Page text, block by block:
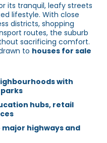
its tranquil, leafy streets
lifestyle. With close
districts, shopping
routes, the suburb
sacrificing comfort.
to houses for sale
with
hubs, retail
highways and